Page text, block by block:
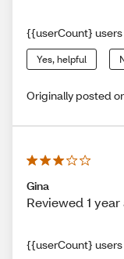
{{userCount}
Yes, helpful
Originally posted
Gina
Reviewed 1 year
{{userCount}